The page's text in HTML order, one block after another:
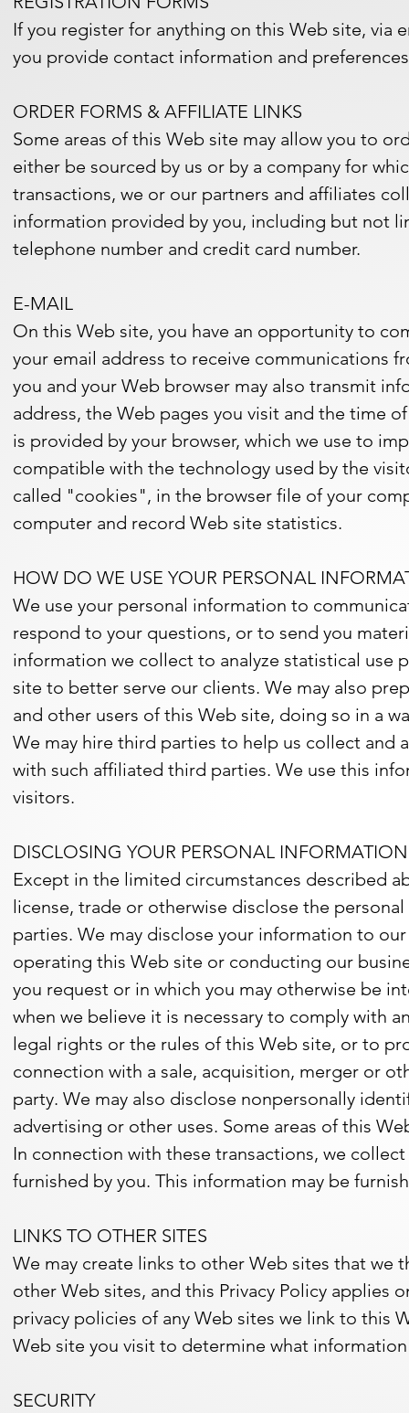
If you register for anything on this Web site, via
you provide contact information and
ORDER FORMS & AFFILIATE LINKS
Some areas of this Web site may allow you to
either be sourced by us or by a company for
transactions, we or our partners and affiliates
information provided by you, including but not
telephone number and credit card number.
E-MAIL
On this Web site, you have an opportunity to
your email address to receive communications
you and your Web browser may also transmit
address, the Web pages you visit and the time
is provided by your browser, which we use to
compatible with the technology used by the
called "cookies", in the browser file of your
computer and record Web site statistics.
HOW DO WE USE YOUR PERSONAL
We use your personal information to
respond to your questions, or to send you
information we collect to analyze statistical use
site to better serve our clients. We may also
and other users of this Web site, doing so in a
We may hire third parties to help us collect and
with such affiliated third parties. We use this
visitors.
DISCLOSING YOUR PERSONAL
Except in the limited circumstances described
license, trade or otherwise disclose the
parties. We may disclose your information to
operating this Web site or conducting our
you request or in which you may otherwise be
when we believe it is necessary to comply with
legal rights or the rules of this Web site, or to
connection with a sale, acquisition, merger or
party. We may also disclose nonpersonally
advertising or other uses. Some areas of this
In connection with these transactions, we
furnished by you. This information may be
LINKS TO OTHER SITES
We may create links to other Web sites that we
other Web sites, and this Privacy Policy applies
privacy policies of any Web sites we link to this
Web site you visit to determine what
SECURITY